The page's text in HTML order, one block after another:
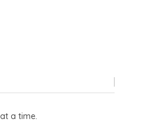
a time.